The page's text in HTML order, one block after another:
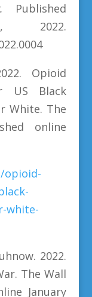
Published
2022.
Opioid
US Black
White. The
online
opioid-
white-
2022.
The Wall
January